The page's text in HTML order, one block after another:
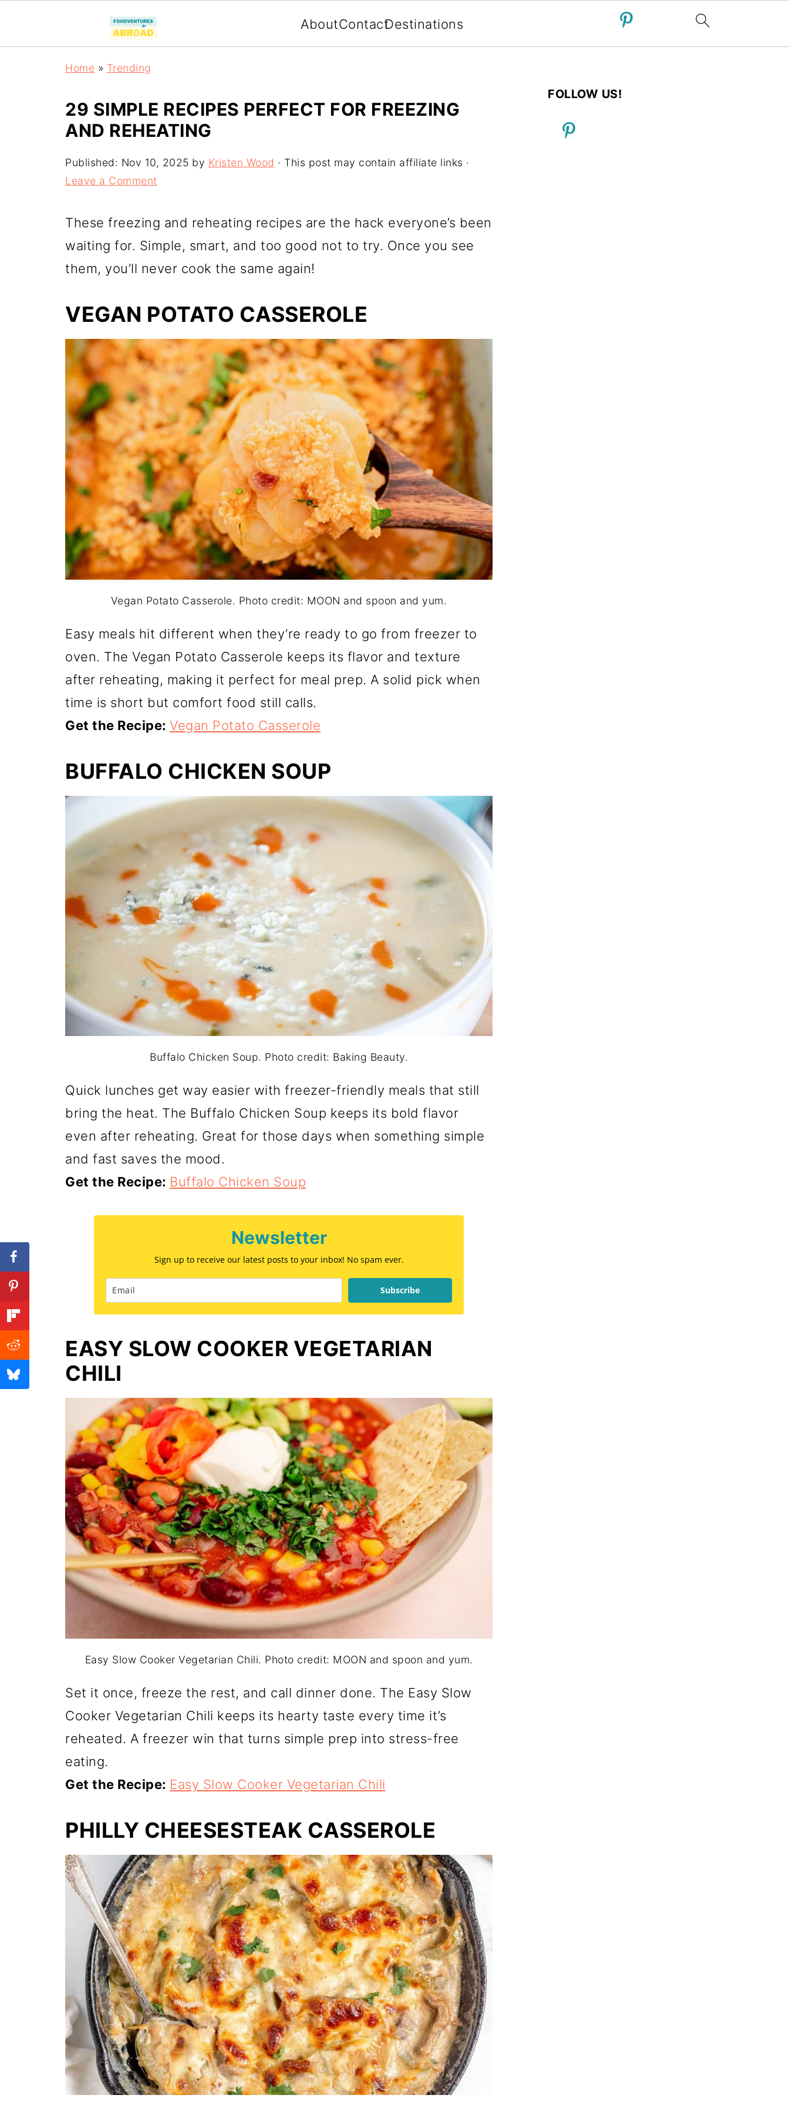
AboutContactDestinations
Home » Trending
29 SIMPLE RECIPES PERFECT FOR FREEZING
AND REHEATING
Published: Nov 10, 2025 by Kristen Wood · This post may contain affiliate links ·
Leave a Comment
These freezing and reheating recipes are the hack everyone’s been
waiting for. Simple, smart, and too good not to try. Once you see
them, you’ll never cook the same again!
VEGAN POTATO CASSEROLE
Vegan Potato Casserole. Photo credit: MOON and spoon and yum.
Easy meals hit different when they’re ready to go from freezer to
oven. The Vegan Potato Casserole keeps its flavor and texture
after reheating, making it perfect for meal prep. A solid pick when
time is short but comfort food still calls.
Get the Recipe: Vegan Potato Casserole
BUFFALO CHICKEN SOUP
Buffalo Chicken Soup. Photo credit: Baking Beauty.
Quick lunches get way easier with freezer-friendly meals that still
bring the heat. The Buffalo Chicken Soup keeps its bold flavor
even after reheating. Great for those days when something simple
and fast saves the mood.
Get the Recipe: Buffalo Chicken Soup
Newsletter
Sign up to receive our latest posts to your inbox! No spam ever.
Subscribe
EASY SLOW COOKER VEGETARIAN
CHILI
Easy Slow Cooker Vegetarian Chili. Photo credit: MOON and spoon and yum.
Set it once, freeze the rest, and call dinner done. The Easy Slow
Cooker Vegetarian Chili keeps its hearty taste every time it’s
reheated. A freezer win that turns simple prep into stress-free
eating.
Get the Recipe: Easy Slow Cooker Vegetarian Chili
PHILLY CHEESESTEAK CASSEROLE
FOLLOW US!